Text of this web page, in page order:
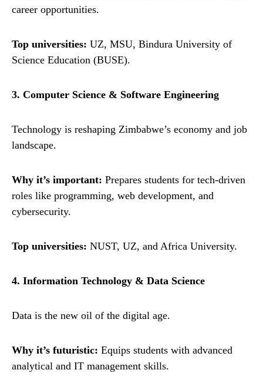
career opportunities.
Top universities: UZ, MSU, Bindura University of
Science Education (BUSE).
3. Computer Science & Software Engineering
Technology is reshaping Zimbabwe’s economy and job
landscape.
Why it’s important: Prepares students for tech-driven
roles like programming, web development, and
cybersecurity.
Top universities: NUST, UZ, and Africa University.
4. Information Technology & Data Science
Data is the new oil of the digital age.
Why it’s futuristic: Equips students with advanced
analytical and IT management skills.